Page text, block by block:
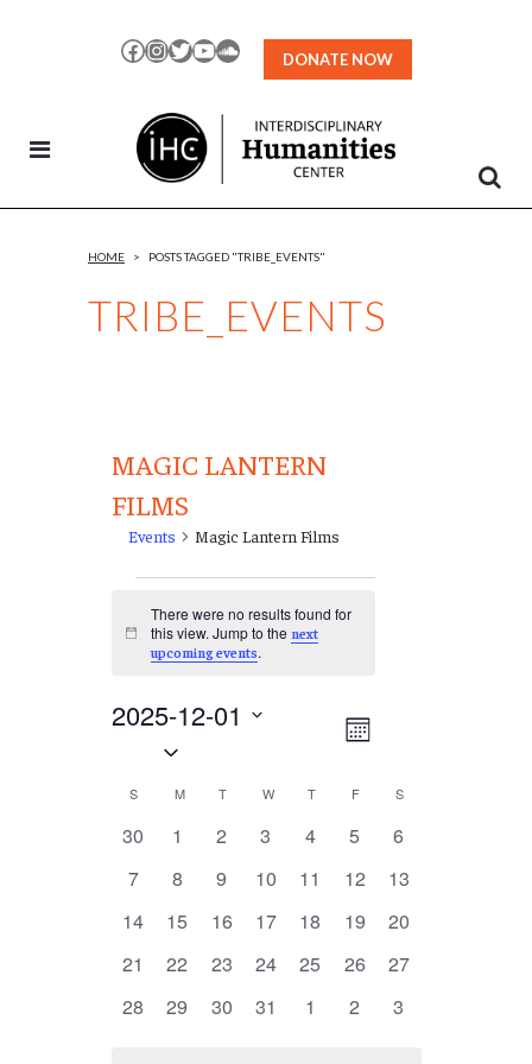
Facebook
Instagram
TwitterYouTubeSoundCloud
DONATE NOW
TRIBE_EVENTS
HOME > POSTS TAGGED "TRIBE_EVENTS"
MAGIC LANTERN
FILMS
Events Magic Lantern Films
Notice
There were no results found for
this view. Jump to thenext
upcoming events.
Views
EVENT
NAVIGATION
Month
2025-12-01
Select
Calendar
of
Events
S SUNDAY
MMONDAY
T TUESDAY
W WEDNESDAY
TTHURSDAY
FFRIDAY
S
0
30
0
1
0
2
0
3
0
4
0
5
0
6
0
7
0
8
0
9
0
10
0
11
0
12
0
13
0
14
0
15
0
16
0
17
0
18
0
19
0
20
0
21
0
22
0
23
0
24
0
25
0
26
0
27
0
28
0
29
0
30
0
31
0
1
0
2
0
3